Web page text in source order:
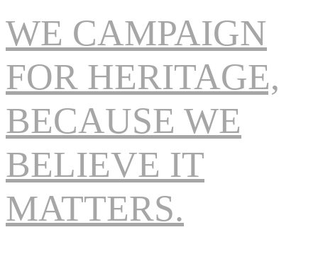
WE CAMPAIGN
FOR HERITAGE,
BECAUSE WE
BELIEVE IT
MATTERS.